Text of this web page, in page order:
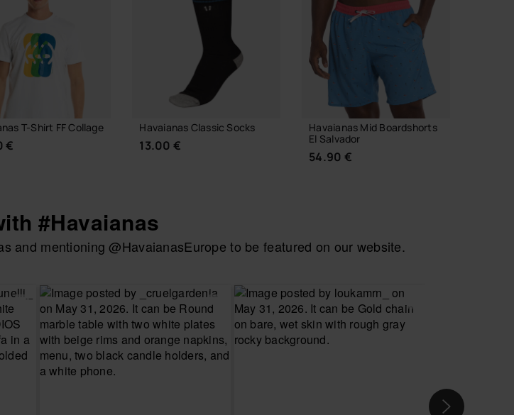
T-Shirt FF Collage
€
Havaianas Classic Socks
13.00 €
Havaianas Mid Boardshorts
El Salvador
54.90 €
#Havaianas
and mentioning @HavaianasEurope to be featured on our website.